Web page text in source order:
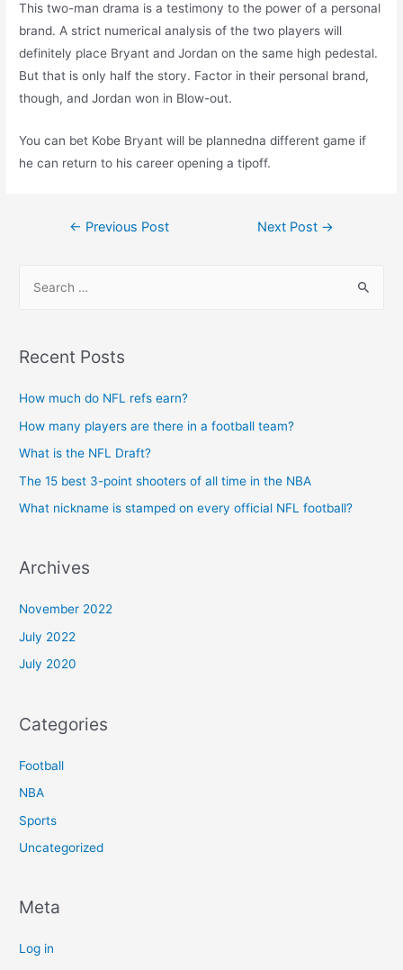
This two-man drama is a testimony to the power of a personal
brand. A strict numerical analysis of the two players will
definitely place Bryant and Jordan on the same high pedestal.
But that is only half the story. Factor in their personal brand,
though, and Jordan won in Blow-out.
You can bet Kobe Bryant will be plannedna different game if
he can return to his career opening a tipoff.
Post← Previous Post Next Post →
r
h
f
o
Recent Posts
How much do NFL refs earn?
How many players are there in a football team?
What is the NFL Draft?
The 15 best 3-point shooters of all time in the NBA
What nickname is stamped on every official NFL football?
Archives
November 2022
July 2022
July 2020
Categories
Football
NBA
Sports
Uncategorized
Meta
Log in